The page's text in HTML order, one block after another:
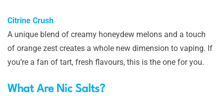
Citrine Crush
A unique blend of creamy honeydew melons and a touch
of orange zest creates a whole new dimension to vaping. If
you’re a fan of tart, fresh flavours, this is the one for you.
What Are Nic Salts?